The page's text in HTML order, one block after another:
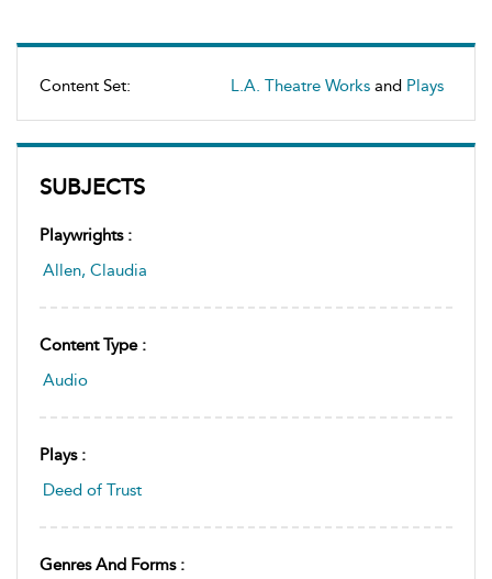
Content Set: L.A. Theatre Works and Plays
SUBJECTS
Playwrights :
Allen, Claudia
Content Type :
Audio
Plays :
Deed of Trust
Genres And Forms :